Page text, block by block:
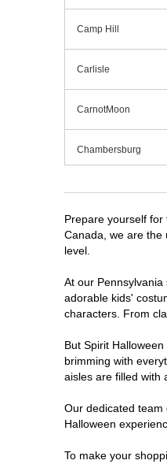
Camp Hill
Carlisle
CarnotMoon
Chambersburg
Cranberry Township
Downingtown
DuBois
Easton
Fairless Hills
Prepare yourself
Canada, we are the
level.
At our
adorable kids'
characters. From
But Spirit
brimming with
aisles are filled with
Our dedicated team
Halloween
To make your